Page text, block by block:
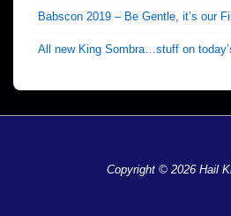
Babscon 2019 – Be Gentle, it’s our
All new King Sombra…stuff on
Copyright © 2026 Hail